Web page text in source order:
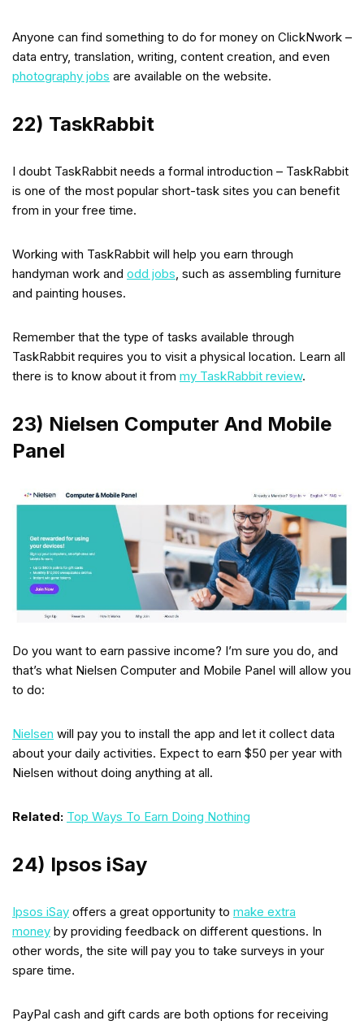
Anyone can find something to do for money on ClickNwork –
data entry, translation, writing, content creation, and even
photography jobs are available on the website.
22) TaskRabbit
I doubt TaskRabbit needs a formal introduction – TaskRabbit
is one of the most popular short-task sites you can benefit
from in your free time.
Working with TaskRabbit will help you earn through
handyman work and odd jobs, such as assembling furniture
and painting houses.
Remember that the type of tasks available through
TaskRabbit requires you to visit a physical location. Learn all
there is to know about it from my TaskRabbit review.
23) Nielsen Computer And Mobile
Panel
Do you want to earn passive income? I’m sure you do, and
that’s what Nielsen Computer and Mobile Panel will allow you
to do:
Nielsen will pay you to install the app and let it collect data
about your daily activities. Expect to earn $50 per year with
Nielsen without doing anything at all.
Related: Top Ways To Earn Doing Nothing
24) Ipsos iSay
Ipsos iSay offers a great opportunity to make extra
money by providing feedback on different questions. In
other words, the site will pay you to take surveys in your
spare time.
PayPal cash and gift cards are both options for receiving